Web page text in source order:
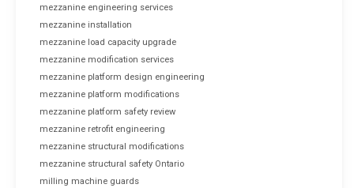
mezzanine engineering services
mezzanine installation
mezzanine load capacity upgrade
mezzanine modification services
mezzanine platform design engineering
mezzanine platform modifications
mezzanine platform safety review
mezzanine retrofit engineering
mezzanine structural modifications
mezzanine structural safety Ontario
milling machine guards